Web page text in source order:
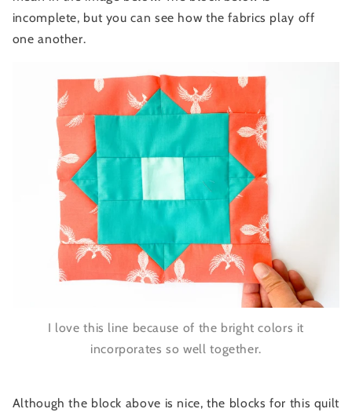
incomplete, but you can see how the fabrics play off
one another.
I love this line because of the bright colors it
incorporates so well together.
Although the block above is nice, the blocks for this quilt